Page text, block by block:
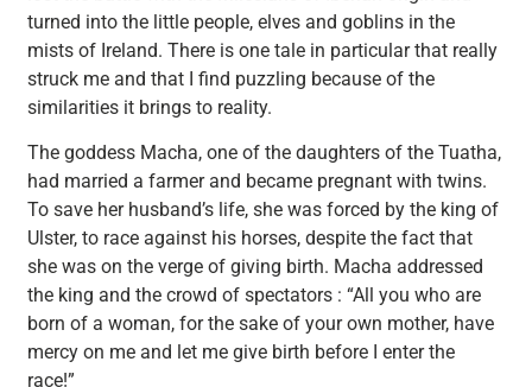
turned into the little people, elves and goblins in the
mists of Ireland. There is one tale in particular that really
struck me and that I find puzzling because of the
similarities it brings to reality.
The goddess Macha, one of the daughters of the Tuatha,
had married a farmer and became pregnant with twins.
To save her husband’s life, she was forced by the king of
Ulster, to race against his horses, despite the fact that
she was on the verge of giving birth. Macha addressed
the king and the crowd of spectators : “All you who are
born of a woman, for the sake of your own mother, have
mercy on me and let me give birth before I enter the
race!”